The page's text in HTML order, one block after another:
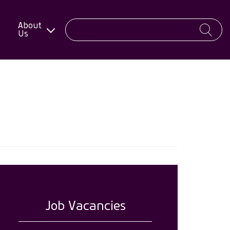
About
Us
Job Vacancies